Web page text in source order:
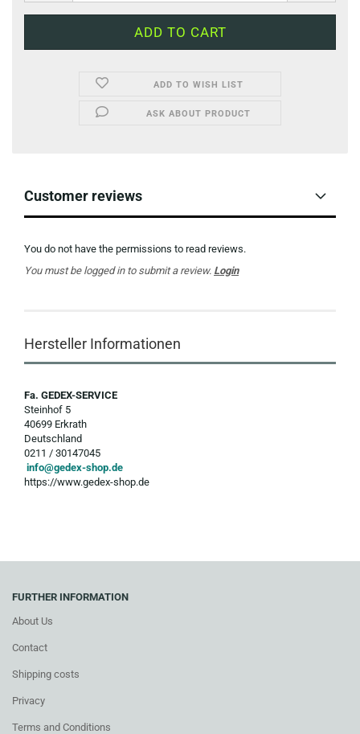
ADD TO WISH LIST
ASK ABOUT PRODUCT
Customer reviews
You do not have the permissions to read reviews.
You must be logged in to submit a review. Login
Hersteller Informationen
Fa. GEDEX-SERVICE
Steinhof 5
40699 Erkrath
Deutschland
0211 / 30147045
info@gedex-shop.de
https://www.gedex-shop.de
FURTHER INFORMATION
About Us
Contact
Shipping costs
Privacy
Terms and Conditions